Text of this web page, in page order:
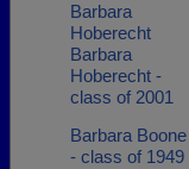
Barbara
Hoberecht
Barbara
Hoberecht -
class of 2001
Barbara Boone
- class of 1949